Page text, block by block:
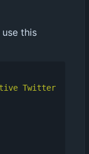
this
Twitter